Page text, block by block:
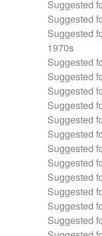
Suggested
Suggested
Suggested
1970s
Suggested
Suggested
Suggested
Suggested
Suggested
Suggested
Suggested
Suggested
Suggested
Suggested
Suggested
Suggested